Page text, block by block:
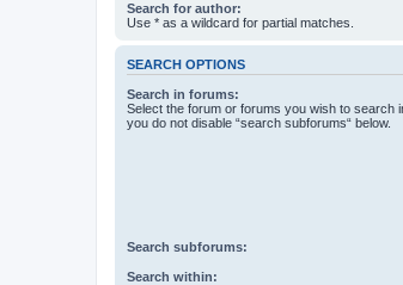
Search for author:
Use * as a wildcard for partial matches.
SEARCH OPTIONS
Search in forums:
Select the forum or forums you wish to search
you do not disable “search subforums“ below.
Search subforums:
Search within: